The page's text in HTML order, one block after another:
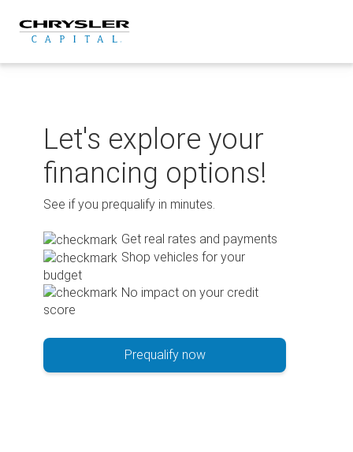
content
Let's explore your
financing options!
See if you prequalify in minutes.
Get real rates and payments
Shop vehicles for your
budget
No impact on your credit
score
Prequalify now